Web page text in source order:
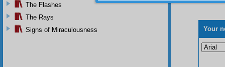
Your
The Flashes
The Rays
Signs of Miraculousness